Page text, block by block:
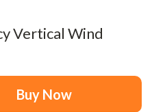
Vertical Wind
Buy Now